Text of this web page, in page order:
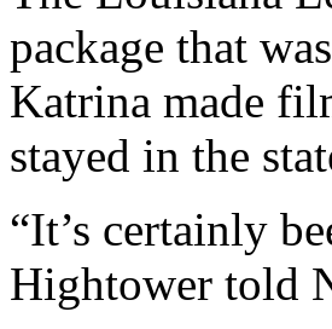
package that
Katrina made
stayed in the
“It’s certainly
Hightower told